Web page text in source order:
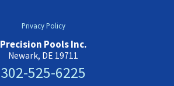
Privacy Policy
Precision Pools Inc.
Newark, DE 19711
302-525-6225